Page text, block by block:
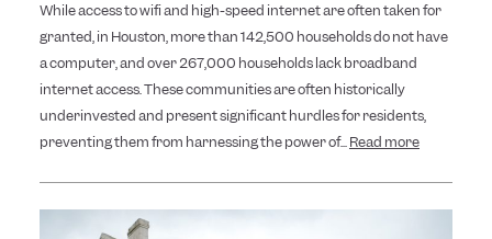
While access to wifi and high-speed internet are often taken for
granted, in Houston, more than 142,500 households do not have
a computer, and over 267,000 households lack broadband
internet access. These communities are often historically
underinvested and present significant hurdles for residents,
preventing them from harnessing the power of...Read more